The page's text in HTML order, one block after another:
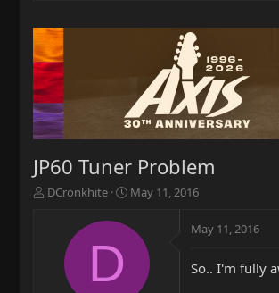
JP60 Tuner Problem
T
DCronkhite
S
a
May 11, 2016
D
May 11, 2016
So.. I'm fully